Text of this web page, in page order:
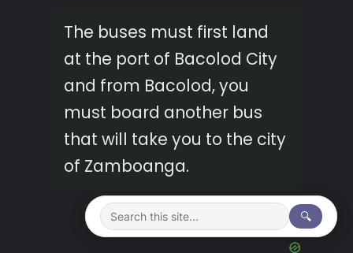
The buses must first land
at the port of Bacolod City
and from Bacolod, you
must board another bus
that will take you to the city
of Zamboanga.
🔍